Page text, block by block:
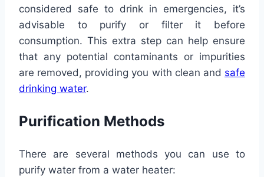
considered safe to drink in emergencies, it’s
advisable to purify or filter it before
consumption. This extra step can help ensure
that any potential contaminants or impurities
are removed, providing you with clean and safe
drinking water.
Purification Methods
There are several methods you can use to
purify water from a water heater: